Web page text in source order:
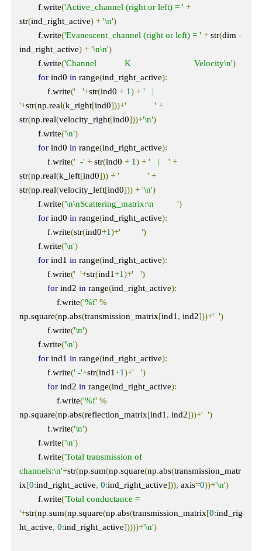
        f
.write('Active_channel (right or left) = ' +
str(ind_right_active) + '\n')
        f
.write('Evanescent_channel (right or left) = ' + str(dim -
ind_right_active) + '\n\n')
        f
.write('Channel            K                           Velocity\n')
for ind0 in range(ind_right_active):
            f
.write('   '+str(ind0 + 1) + '   |
'+str(np.real(k_right[ind0]))+'            ' +
str(np.real(velocity_right[ind0]))+'\n')
        f
.write('\n')
for ind0 in range(ind_right_active):
            f
.write('  -' + str(ind0 + 1) + '   |    ' +
str(np.real(k_left[ind0])) + '            ' +
str(np.real(velocity_left[ind0])) + '\n')
        f
.write('\n\nScattering_matrix:\n          ')
for ind0 in range(ind_right_active):
            f
.write(str(ind0+1)+'         ')
        f
.write('\n')
for ind1 in range(ind_right_active):
            f
.write('  '+str(ind1+1)+'   ')
for ind2 in range(ind_right_active):
                f
.write('%f' %
np.square(np.abs(transmission_matrix[ind1, ind2]))+'  ')
            f
.write('\n')
        f
.write('\n')
for ind1 in range(ind_right_active):
            f
.write(' -'+str(ind1+1)+'   ')
for ind2 in range(ind_right_active):
                f
.write('%f' %
np.square(np.abs(reflection_matrix[ind1, ind2]))+'  ')
            f
.write('\n')
        f
.write('\n')
        f
.write('Total transmission of
channels:\n'+str(np.sum(np.square(np.abs(transmission_matr
ix[0:ind_right_active, 0:ind_right_active])), axis=0))+'\n')
        f
.write('Total conductance =
'+str(np.sum(np.square(np.abs(transmission_matrix[0:ind_rig
ht_active, 0:ind_right_active]))))+'\n')